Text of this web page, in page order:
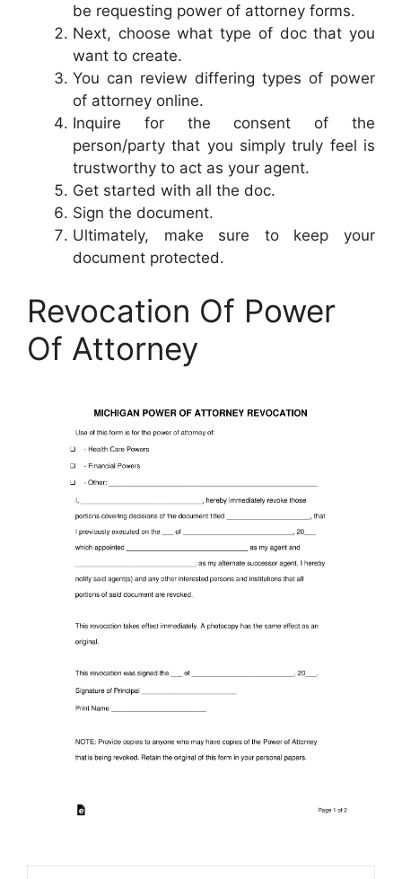
be requesting power of attorney forms.
Next, choose what type of doc that you
want to create.
You can review differing types of power
of attorney online.
Inquire for the consent of the
person/party that you simply truly feel is
trustworthy to act as your agent.
Get started with all the doc.
Sign the document.
Ultimately, make sure to keep your
document protected.
Revocation Of Power
Of Attorney